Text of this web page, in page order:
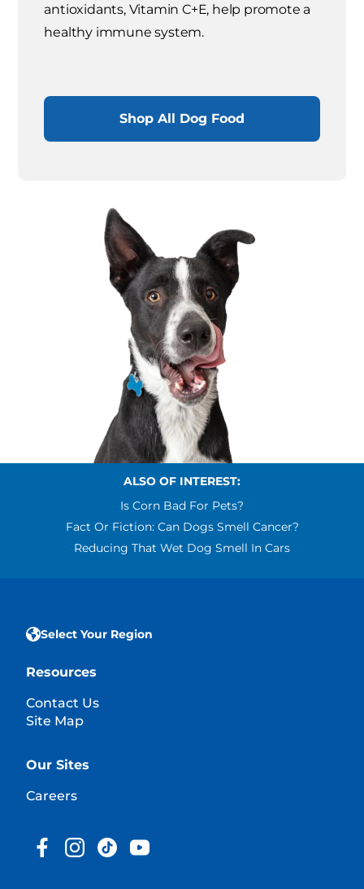
antioxidants, Vitamin C+E, help promote a
healthy immune system.
Shop All Dog Food
ALSO OF INTEREST:
Is Corn Bad For Pets?
Fact Or Fiction: Can Dogs Smell Cancer?
Reducing That Wet Dog Smell In Cars
Select Your Region
Resources
Contact Us
Site Map
Our Sites
Careers